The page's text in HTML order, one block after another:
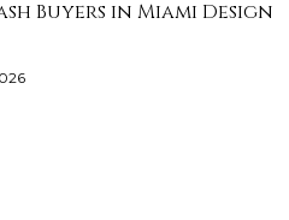
Buyers in Miami Design